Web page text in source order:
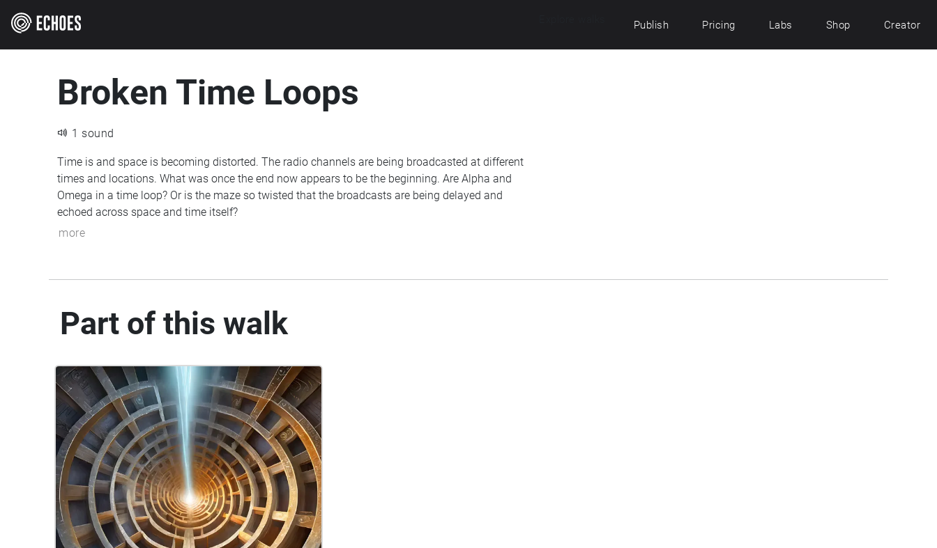
Publish Pricing Labs Shop Creator
Broken Time Loops
1 sound
Time is and space is becoming distorted. The radio channels are being broadcasted at different
times and locations. What was once the end now appears to be the beginning. Are Alpha and
Omega in a time loop? Or is the maze so twisted that the broadcasts are being delayed and
echoed across space and time itself?
more
Part of this walk